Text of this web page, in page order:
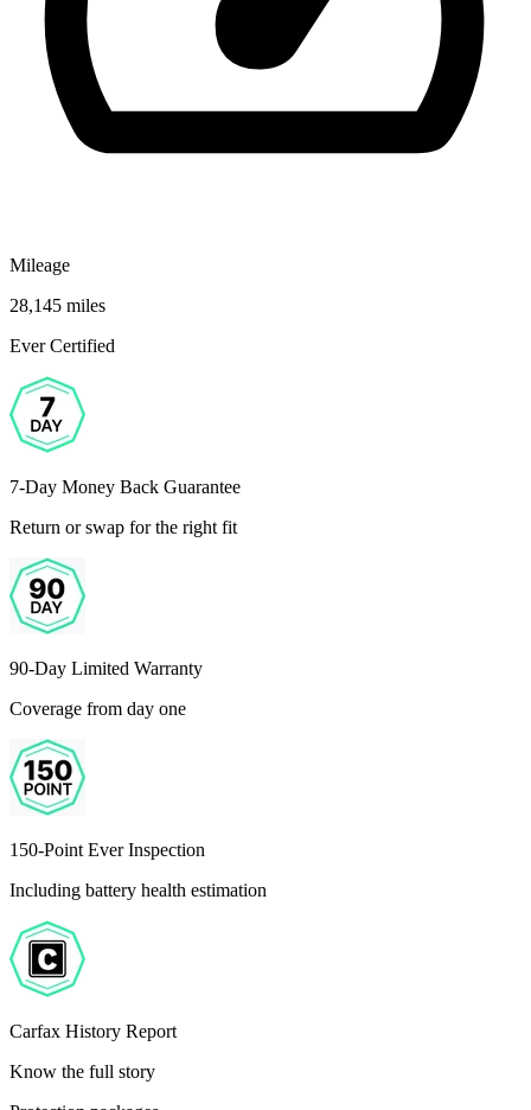
Mileage
28,145 miles
Ever Certified
7-Day Money Back Guarantee
Return or swap for the right fit
90-Day Limited Warranty
Coverage from day one
150-Point Ever Inspection
Including battery health estimation
Carfax History Report
Know the full story